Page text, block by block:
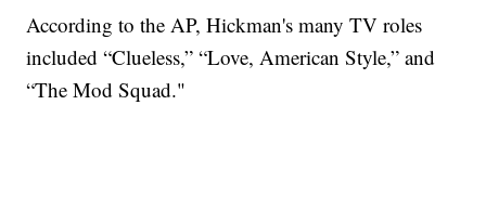
According to the AP, Hickman's many TV roles
included “Clueless,” “Love, American Style,” and
“The Mod Squad."